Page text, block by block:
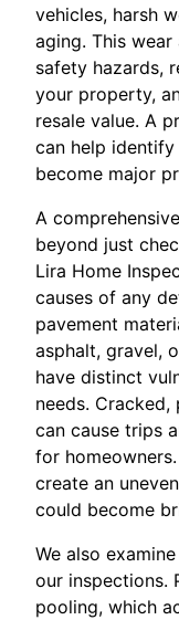
vehicles, harsh
aging. This
safety hazards,
your property,
resale value. A
can help
become major
A
beyond just
Lira Home
causes of any
pavement
asphalt, gravel,
have distinct
needs.
can cause trips
for
create an
could become
We also
our inspections.
pooling, which